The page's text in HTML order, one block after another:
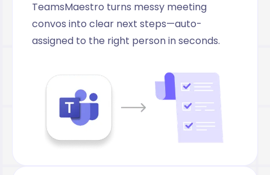
TeamsMaestro turns messy meeting
convos into clear next steps—auto-
assigned to the right person in seconds.